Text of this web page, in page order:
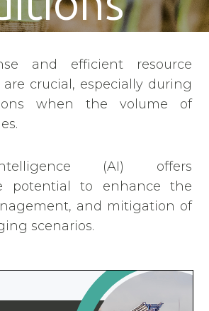
and efficient resource
crucial, especially during
when the volume of
(AI) offers
potential to enhance the
and mitigation of
scenarios.